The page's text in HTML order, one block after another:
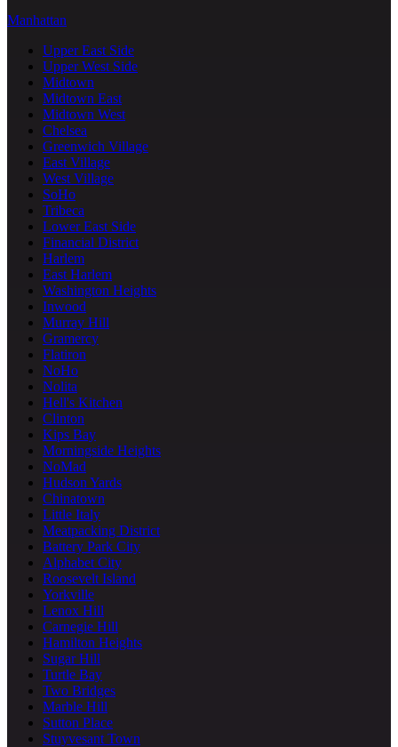
Manhattan
Upper East Side
Upper West Side
Midtown
Midtown East
Midtown West
Chelsea
Greenwich Village
East Village
West Village
SoHo
Tribeca
Lower East Side
Financial District
Harlem
East Harlem
Washington Heights
Inwood
Murray Hill
Gramercy
Flatiron
NoHo
Nolita
Hell's Kitchen
Clinton
Kips Bay
Morningside Heights
NoMad
Hudson Yards
Chinatown
Little Italy
Meatpacking District
Battery Park City
Alphabet City
Roosevelt Island
Yorkville
Lenox Hill
Carnegie Hill
Hamilton Heights
Sugar Hill
Turtle Bay
Two Bridges
Marble Hill
Sutton Place
Stuyvesant Town